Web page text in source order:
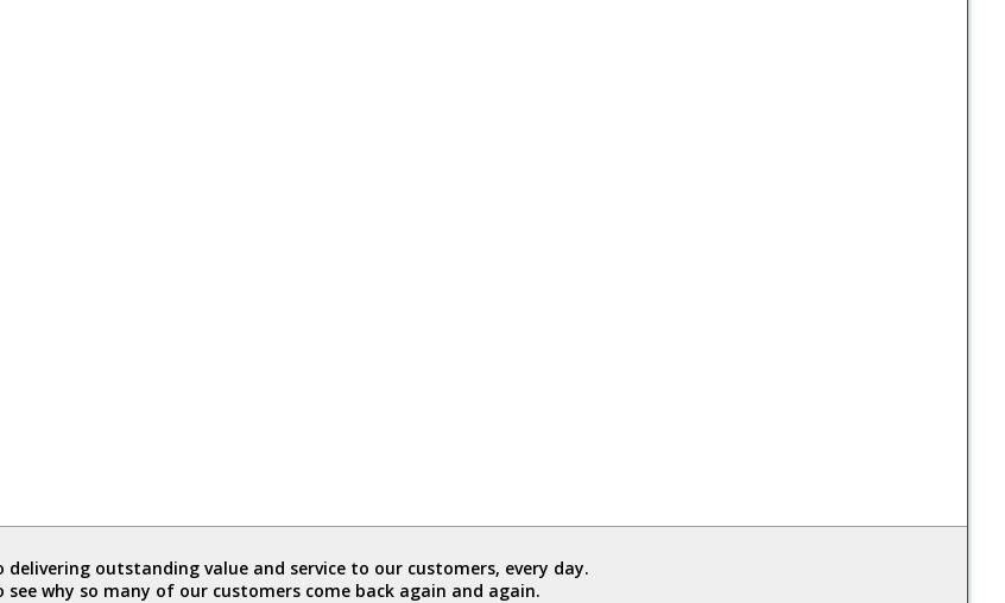
outstanding value and service to our customers, every day.
why so many of our customers come back again and again.